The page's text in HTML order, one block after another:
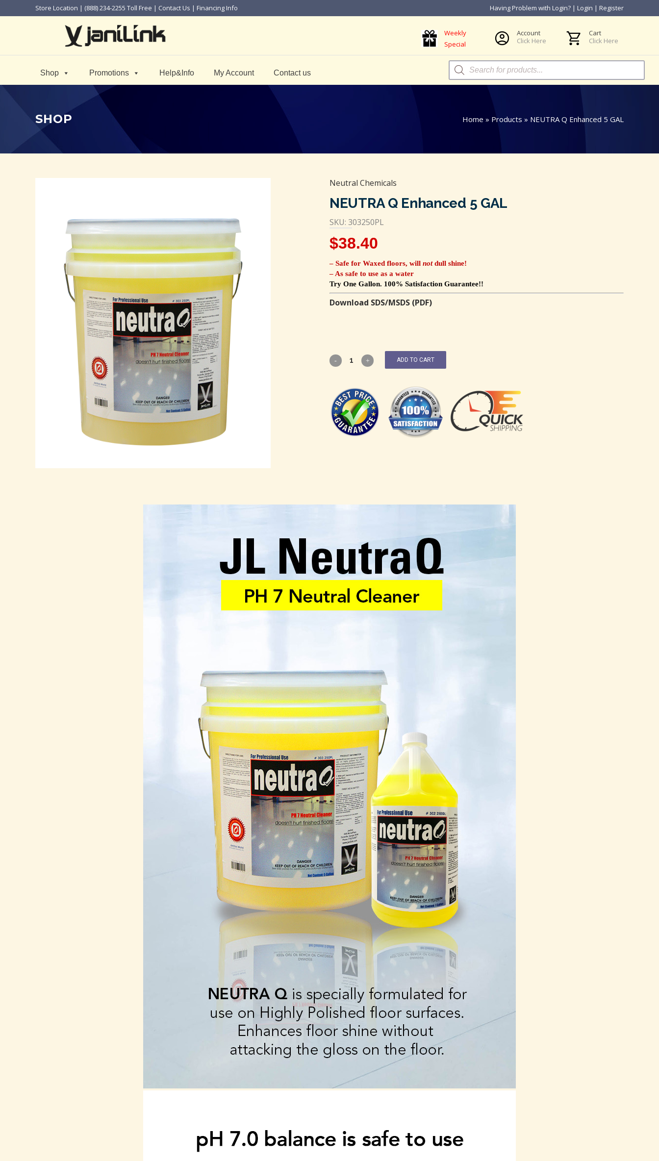
Store Location | (888) 234-2255 Toll Free | Contact Us | Financing Info Having Problem with Login? | Login | Register
Weekly
Special
Account
Click Here
Cart
Click Here
Shop Promotions Help&Info My Account Contact us
Products
search
SHOP Home » Products » NEUTRA Q Enhanced 5 GAL
Neutral Chemicals
NEUTRA Q Enhanced 5 GAL
SKU: 303250PL
$38.40
– Safe for Waxed floors, will notdull shine!
– As safe to use as a water
Try One Gallon. 100% Satisfaction Guarantee!!
Download SDS/MSDS (PDF)
ADD TO CART